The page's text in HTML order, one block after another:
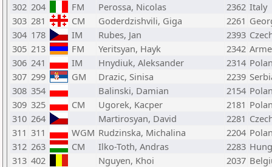
302 204 FM Perossa, Nicolas 2362 Italy
303 281 CM Goderdzishvili, Giga 2261
304 178 IM Rubes, Jan 2393
305 213 FM Yeritsyan, Hayk 2342
306 241 IM Hnydiuk, Aleksander 2314
307 299 GM Drazic, Sinisa 2239
308 354 Balinski, Damian 2154
309 325 CM Ugorek, Kacper 2181
310 264 Martirosyan, David 2281
311 311 WGM Rudzinska, Michalina 2204
312 263 CM Ilko-Toth, Andras 2283
313 402 Nguyen, Khoi 2037